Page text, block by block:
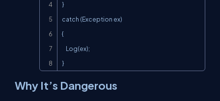
}
catch (Exception ex)
{
}
Why It’s Dangerous